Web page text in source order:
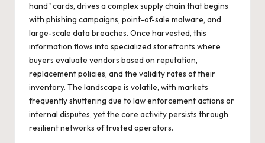
hand" cards, drives a complex supply chain that begins
with phishing campaigns, point-of-sale malware, and
large-scale data breaches. Once harvested, this
information flows into specialized storefronts where
buyers evaluate vendors based on reputation,
replacement policies, and the validity rates of their
inventory. The landscape is volatile, with markets
frequently shuttering due to law enforcement actions or
internal disputes, yet the core activity persists through
resilient networks of trusted operators.